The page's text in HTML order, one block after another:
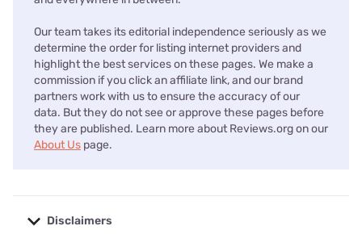
Our team takes its editorial independence seriously as we
determine the order for listing internet providers and
highlight the best services on these pages. We make a
commission if you click an affiliate link, and our brand
partners work with us to ensure the accuracy of our
data. But they do not see or approve these pages before
they are published. Learn more about Reviews.org on our
About Us page.
Disclaimers